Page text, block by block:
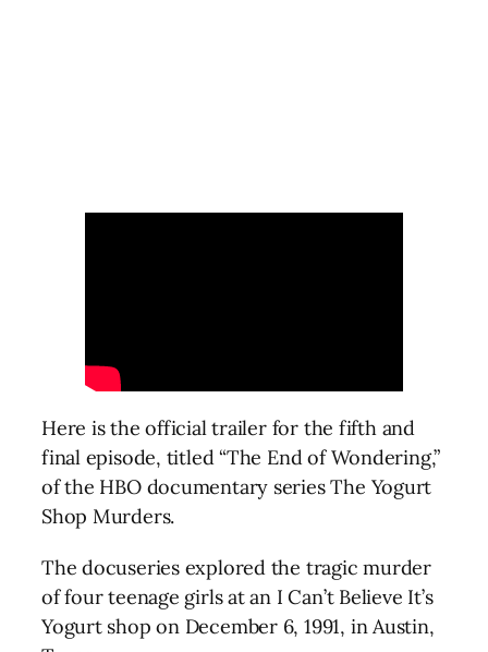
Here is the official trailer for the fifth and
final episode, titled “The End of Wondering,”
of the HBO documentary series The Yogurt
Shop Murders.
The docuseries explored the tragic murder
of four teenage girls at an I Can’t Believe It’s
Yogurt shop on December 6, 1991, in Austin,